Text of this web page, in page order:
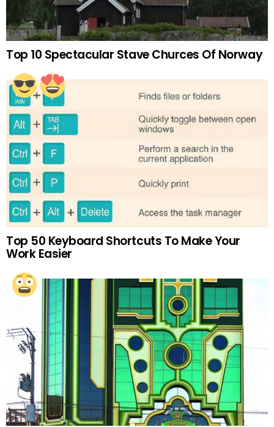
Top 10 Spectacular Stave Churces Of Norway
Top 50 Keyboard Shortcuts To Make Your
Work Easier